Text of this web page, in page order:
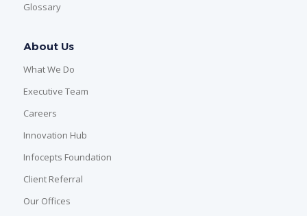
Glossary
About Us
What We Do
Executive Team
Careers
Innovation Hub
Infocepts Foundation
Client Referral
Our Offices